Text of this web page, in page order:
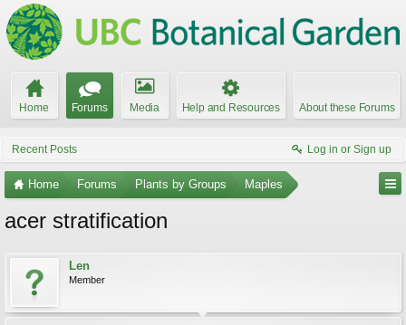
Home Forums Media Help and Resources About these Forums
Recent Posts Log in or Sign up
Home Forums Plants by Groups Maples
acer stratification
Len
Member